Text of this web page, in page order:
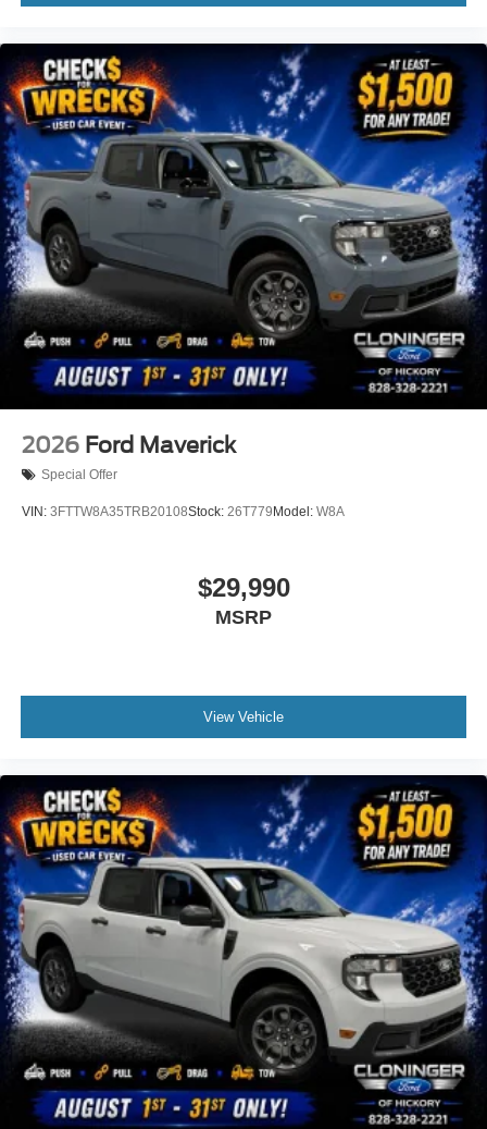
2026 Ford Maverick
Special Offer
VIN: 3FTTW8A35TRB20108Stock: 26T779 Model: W8A
$29,990
MSRP
View Vehicle